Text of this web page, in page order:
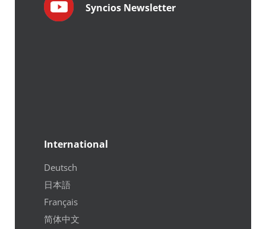
Syncios Newsletter
International
Deutsch
日本語
Français
简体中文